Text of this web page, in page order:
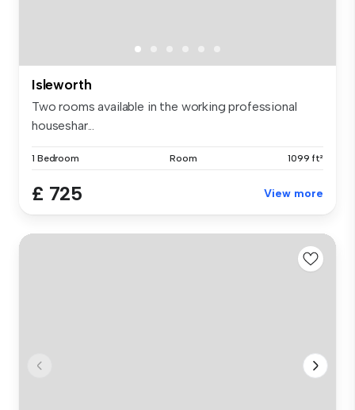
Isleworth
Two rooms available in the working professional
houseshar...
1 Bedroom Room 1099 ft²
£ 725 View more